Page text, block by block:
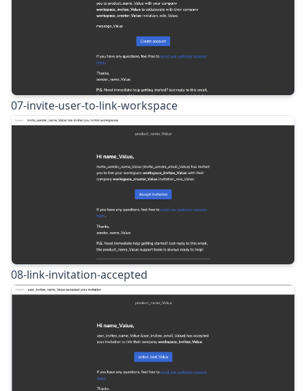
07-invite-user-to-link-workspace
08-link-invitation-accepted